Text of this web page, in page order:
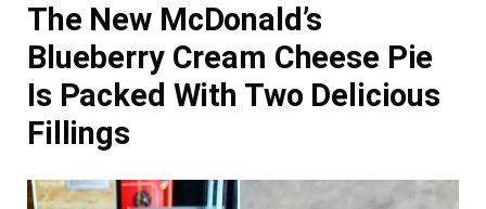
The New McDonald’s
Blueberry Cream Cheese Pie
Is Packed With Two Delicious
Fillings